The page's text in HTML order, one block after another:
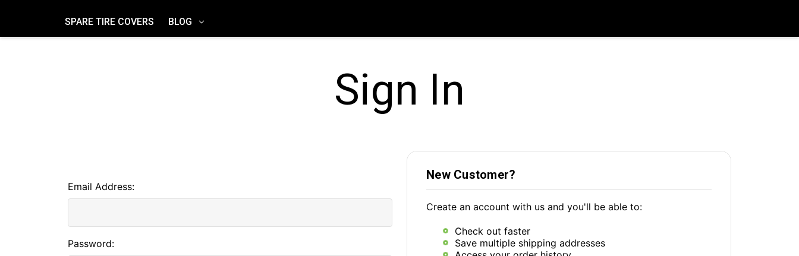
SPARE TIRE COVERS BLOG
Sign In
Email Address:
Password:
New Customer?
Create an account with us and you'll be able to:
Check out faster
Save multiple shipping addresses